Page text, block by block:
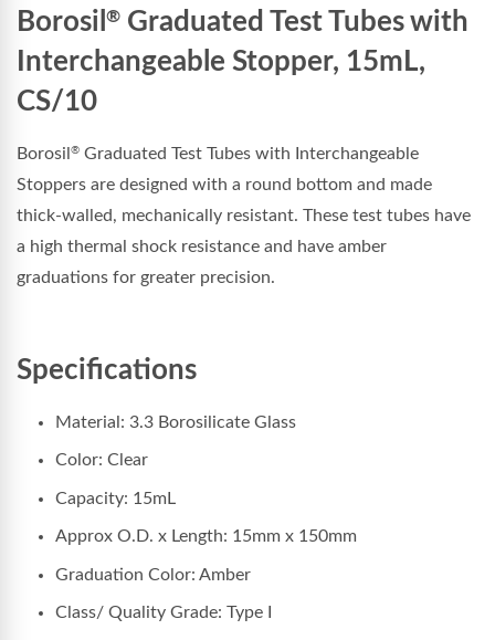
Borosil ® Graduated Test Tubes with
Interchangeable Stopper, 15mL,
CS/10
Borosil ® Graduated Test Tubes with Interchangeable
Stoppers are designed with a round bottom and made
thick-walled, mechanically resistant. These test tubes have
a high thermal shock resistance and have amber
graduations for greater precision.
Specifications
Material: 3.3 Borosilicate Glass
Color: Clear
Capacity: 15mL
Approx O.D. x Length: 15mm x 150mm
Graduation Color: Amber
Class/ Quality Grade: Type I